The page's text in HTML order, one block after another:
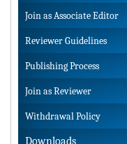
Join as Associate Editor
Reviewer Guidelines
Publishing Process
Join as Reviewer
Withdrawal Policy
Downloads